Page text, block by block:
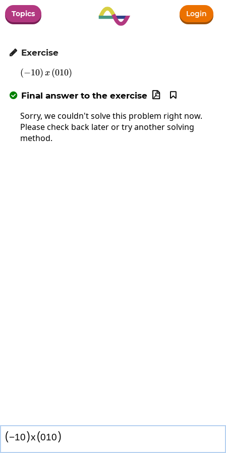
Topics Login
 Exercise
\left(-10\right)x\left(010\right)
(−10) x (010)
 Final answer to the exercise 

Sorry, we couldn't solve this problem right now.
Please check back later or try another solving
method.
(−10)x(010)